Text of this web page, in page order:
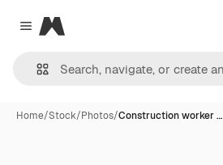
Close menu
Magnific
Home/Stock/Photos/Construction worker …